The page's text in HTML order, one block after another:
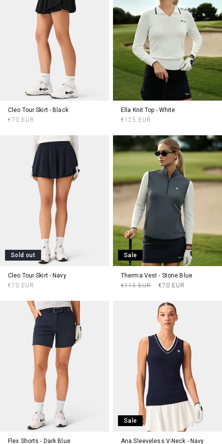
Cleo Tour Skirt - Black
Regular
€70 EUR
Ella Knit Top - White
Regular
€125 EUR
Sold out
Cleo Tour Skirt - Navy
Regular
€70 EUR
Sale
Therma Vest - Stone Blue
Regular
€115 EUR
Sale
€70 EUR
Flex Shorts - Dark Blue
Sale
Ana Sleeveless V-Neck - Navy